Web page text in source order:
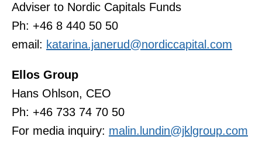
Adviser to Nordic Capitals Funds
Ph: +46 8 440 50 50
email: katarina.janerud@nordiccapital.com
Ellos Group
Hans Ohlson, CEO
Ph: +46 733 74 70 50
For media inquiry: malin.lundin@jklgroup.com